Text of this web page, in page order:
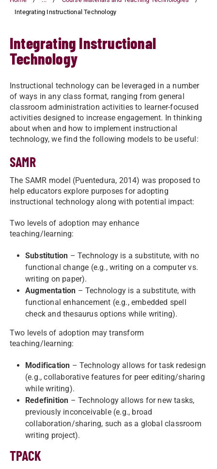
Integrating Instructional Technology
Integrating Instructional
Technology
Instructional technology can be leveraged in a number
of ways in any class format, ranging from general
classroom administration activities to learner-focused
activities designed to increase engagement. In thinking
about when and how to implement instructional
technology, we find the following models to be useful:
SAMR
The SAMR model (Puentedura, 2014) was proposed to
help educators explore purposes for adopting
instructional technology along with potential impact:
Two levels of adoption may enhance
teaching/learning:
Substitution – Technology is a substitute, with no
functional change (e.g., writing on a computer vs.
writing on paper).
Augmentation – Technology is a substitute, with
functional enhancement (e.g., embedded spell
check and thesaurus options while writing).
Two levels of adoption may transform
teaching/learning:
Modification – Technology allows for task redesign
(e.g., collaborative features for peer editing/sharing
while writing).
Redefinition – Technology allows for new tasks,
previously inconceivable (e.g., broad
collaboration/sharing, such as a global classroom
writing project).
TPACK